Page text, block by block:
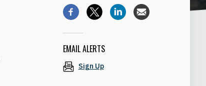
EMAIL ALERTS
Sign Up